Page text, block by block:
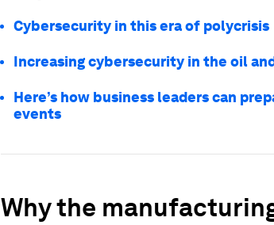
Cybersecurity in this era of polycrisis
Increasing cybersecurity in the oil
Here’s how business leaders can
events
Why the